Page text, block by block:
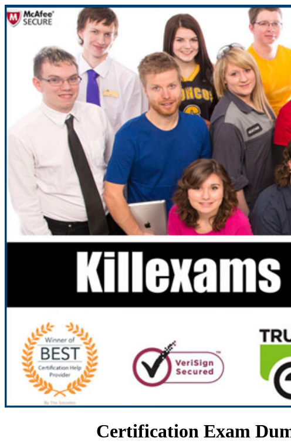
Certification Exam